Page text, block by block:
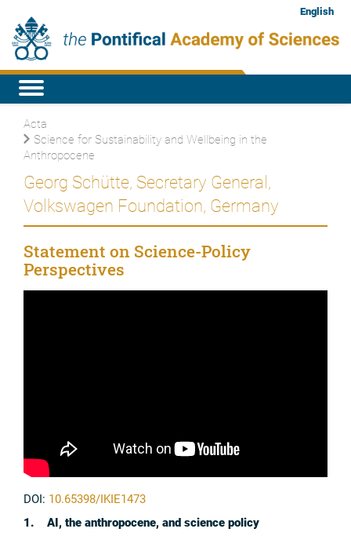
English
Acta
Science for Sustainability and Wellbeing in the
Anthropocene
Georg Schütte, Secretary General,
Volkswagen Foundation, Germany
Statement on Science-Policy
Perspectives
DOI: 10.65398/IKIE1473
1. AI, the anthropocene, and science policy